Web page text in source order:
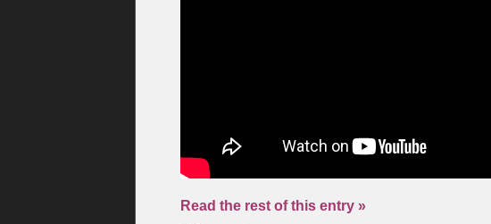
Read the rest of this entry »